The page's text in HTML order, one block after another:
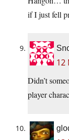
if I just fell
12
Didn’t
player